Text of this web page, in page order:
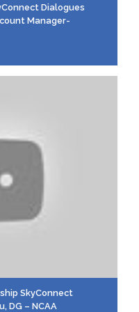
Dialogues
Manager-
SkyConnect
DG – NCAA